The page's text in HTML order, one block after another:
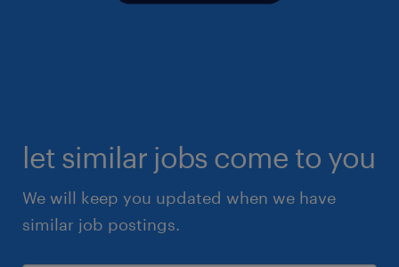
let similar jobs come to you
We will keep you updated when we have
similar job postings.